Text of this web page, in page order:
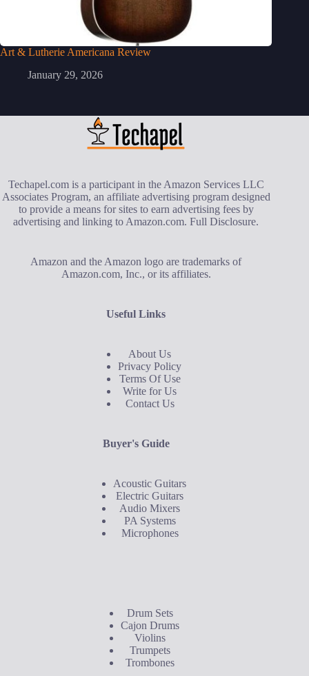
Art & Lutherie Americana Review
January 29, 2026
Techapel.com is a participant in the Amazon Services LLC
Associates Program, an affiliate advertising program designed
to provide a means for sites to earn advertising fees by
advertising and linking to Amazon.com.Full Disclosure.
Amazon and the Amazon logo are trademarks of
Amazon.com, Inc., or its affiliates.
Useful Links
About Us
Privacy Policy
Terms Of Use
Write for Us
Contact Us
Buyer's Guide
Acoustic Guitars
Electric Guitars
Audio Mixers
PA Systems
Microphones
Drum Sets
Cajon Drums
Violins
Trumpets
Trombones